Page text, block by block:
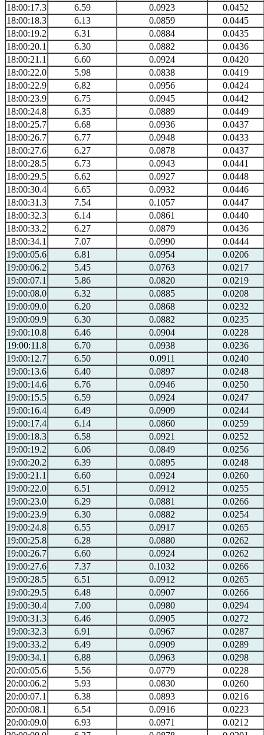
18:00:17.3
6.59 0.0923
0.0452
18:00:18.3
6.13 0.0859
0.0445
18:00:19.2
6.31 0.0884
0.0435
18:00:20.1
6.30 0.0882
0.0436
18:00:21.1
6.60 0.0924
0.0420
18:00:22.0
5.98 0.0838
0.0419
18:00:22.9
6.82 0.0956
0.0424
18:00:23.9
6.75 0.0945
0.0442
18:00:24.8
6.35 0.0889
0.0449
18:00:25.7
6.68 0.0936
0.0437
18:00:26.7
6.77 0.0948
0.0433
18:00:27.6
6.27 0.0878
0.0437
18:00:28.5
6.73 0.0943
0.0441
18:00:29.5
6.62 0.0927
0.0448
18:00:30.4
6.65 0.0932
0.0446
18:00:31.3
7.54 0.1057
0.0447
18:00:32.3
6.14 0.0861
0.0440
18:00:33.2
6.27 0.0879
0.0436
18:00:34.1
7.07 0.0990
0.0444
19:00:05.6
6.81 0.0954
0.0206
19:00:06.2
5.45 0.0763
0.0217
19:00:07.1
5.86 0.0820
0.0219
19:00:08.0
6.32 0.0885
0.0208
19:00:09.0
6.20 0.0868
0.0232
19:00:09.9
6.30 0.0882
0.0235
19:00:10.8
6.46 0.0904
0.0228
19:00:11.8
6.70 0.0938
0.0236
19:00:12.7
6.50 0.0911
0.0240
19:00:13.6
6.40 0.0897
0.0248
19:00:14.6
6.76 0.0946
0.0250
19:00:15.5
6.59 0.0924
0.0247
19:00:16.4
6.49 0.0909
0.0244
19:00:17.4
6.14 0.0860
0.0259
19:00:18.3
6.58 0.0921
0.0252
19:00:19.2
6.06 0.0849
0.0256
19:00:20.2
6.39 0.0895
0.0248
19:00:21.1
6.60 0.0924
0.0260
19:00:22.0
6.51 0.0912
0.0255
19:00:23.0
6.29 0.0881
0.0266
19:00:23.9
6.30 0.0882
0.0254
19:00:24.8
6.55 0.0917
0.0265
19:00:25.8
6.28 0.0880
0.0262
19:00:26.7
6.60 0.0924
0.0262
19:00:27.6
7.37 0.1032
0.0266
19:00:28.5
6.51 0.0912
0.0265
19:00:29.5
6.48 0.0907
0.0266
19:00:30.4
7.00 0.0980
0.0294
19:00:31.3
6.46 0.0905
0.0272
19:00:32.3
6.91 0.0967
0.0287
19:00:33.2
6.49 0.0909
0.0289
19:00:34.1
6.88 0.0963
0.0298
20:00:05.6
5.56 0.0779
0.0228
20:00:06.2
5.93 0.0830
0.0260
20:00:07.1
6.38 0.0893
0.0216
20:00:08.1
6.54 0.0916
0.0223
20:00:09.0
6.93 0.0971
0.0212